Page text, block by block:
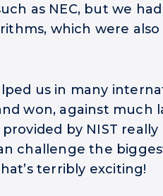
as NEC, but we had
which were
us in many
won, against much
by NIST really
challenge the
terribly exciting!